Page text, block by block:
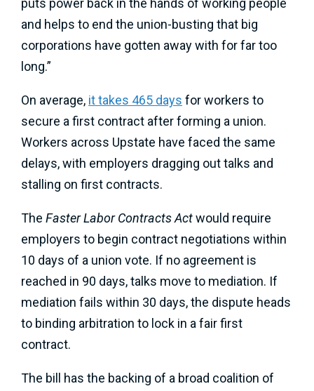
puts power back in the hands of working people
and helps to end the union-busting that big
corporations have gotten away with for far too
long.”
On average, it takes 465 days for workers to
secure a first contract after forming a union.
Workers across Upstate have faced the same
delays, with employers dragging out talks and
stalling on first contracts.
The Faster Labor Contracts Actwould require
employers to begin contract negotiations within
10 days of a union vote. If no agreement is
reached in 90 days, talks move to mediation. If
mediation fails within 30 days, the dispute heads
to binding arbitration to lock in a fair first
contract.
The bill has the backing of a broad coalition of